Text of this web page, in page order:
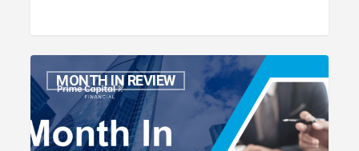
in
Review:
March
MONTH IN REVIEW